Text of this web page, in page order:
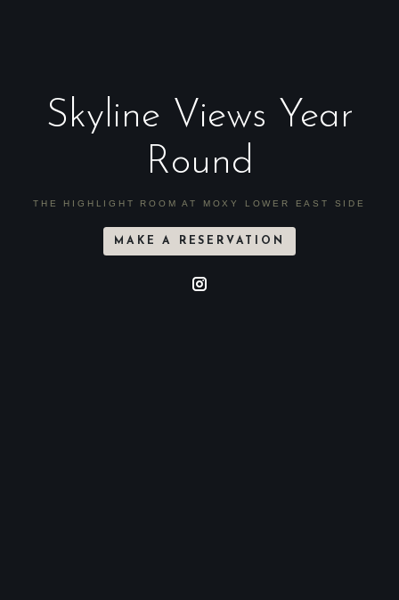
Skyline Views Year
Round
THE HIGHLIGHT ROOM AT MOXY LOWER EAST SIDE
MAKE A RESERVATION